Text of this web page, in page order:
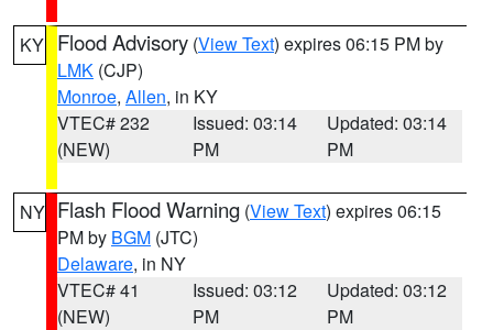
KY Flood Advisory (View Text) expires 06:15 PM by
LMK (CJP)
Monroe, Allen, in KY
VTEC# 232
(NEW)
Issued: 03:14
PM
Updated: 03:14
PM
NY Flash Flood Warning (View Text) expires 06:15
PM by BGM (JTC)
Delaware, in NY
VTEC# 41
(NEW)
Issued: 03:12
PM
Updated: 03:12
PM